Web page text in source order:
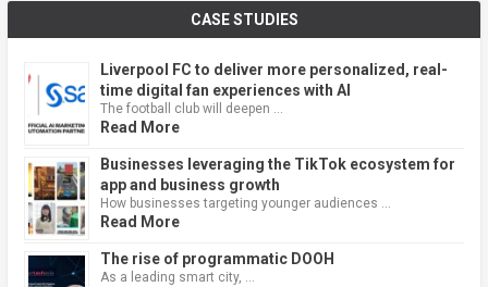
CASE STUDIES
Liverpool FC to deliver more personalized, real-
time digital fan experiences with AI
The football club will deepen …
Read More
Businesses leveraging the TikTok ecosystem for
app and business growth
How businesses targeting younger audiences …
Read More
The rise of programmatic DOOH
As a leading smart city, …